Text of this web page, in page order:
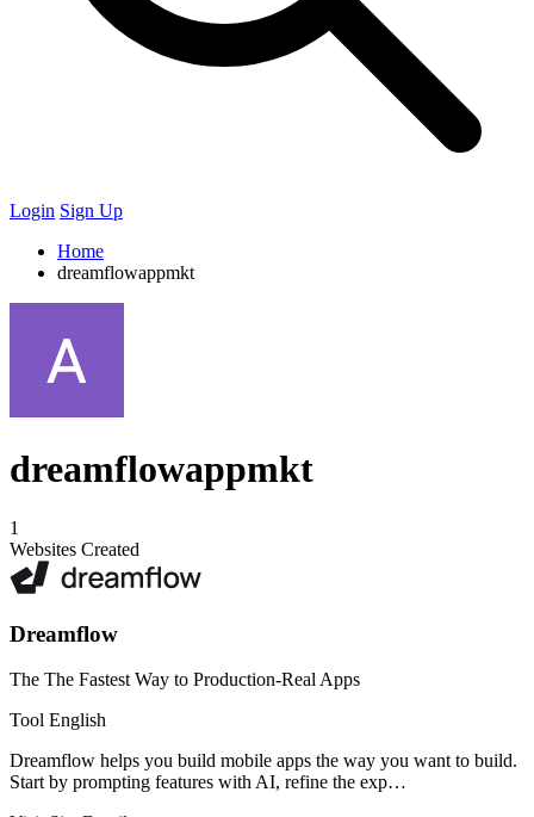
Login Sign Up
Home
dreamflowappmkt
dreamflowappmkt
1
Websites Created
Dreamflow
The The Fastest Way to Production-Real Apps
Tool English
Dreamflow helps you build mobile apps the way you want to build.
Start by prompting features with AI, refine the exp…